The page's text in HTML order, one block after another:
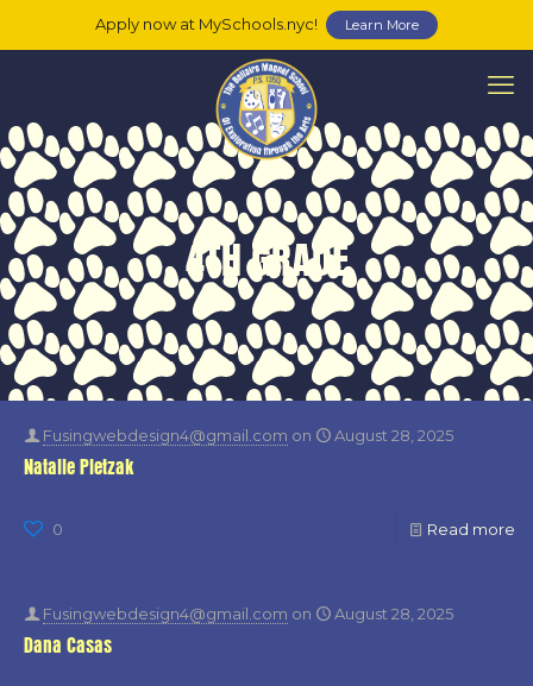
Apply now at MySchools.nyc! Learn More
4TH GRADE
Fusingwebdesign4@gmail.com on August 28, 2025
Natalie Pietzak
0 Read more
Fusingwebdesign4@gmail.com on August 28, 2025
Dana Casas